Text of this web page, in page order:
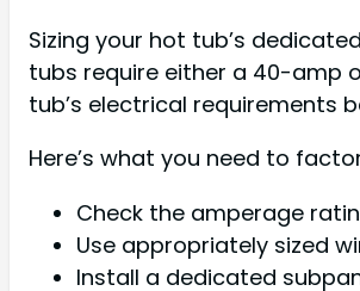
Sizing your hot tub’s
tubs require either a 40-amp
tub’s electrical requirements
Here’s what you need to
Check the amperage
Use appropriately sized
Install a dedicated